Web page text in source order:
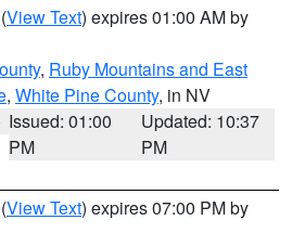
(View Text) expires 01:00 AM by
, Ruby Mountains and East
, White Pine County, in NV
Issued: 01:00
PM
Updated: 10:37
PM
(View Text) expires 07:00 PM by